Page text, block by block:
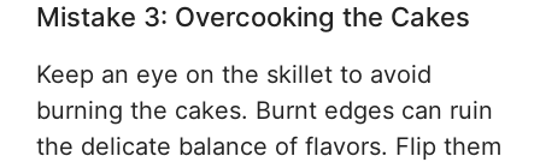
Mistake 3: Overcooking the Cakes
Keep an eye on the skillet to avoid
burning the cakes. Burnt edges can ruin
the delicate balance of flavors. Flip them